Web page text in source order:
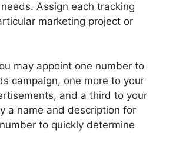
Assign each tracking
marketing project or
may appoint one number to
campaign, one more to your
and a third to your
a name and description for
to quickly determine